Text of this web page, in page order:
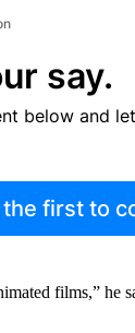
say.
below and
the first to
films,” he